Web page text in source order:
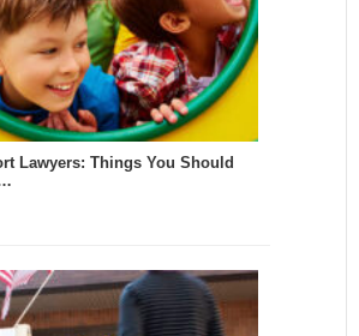
Lawyers: Things You Should